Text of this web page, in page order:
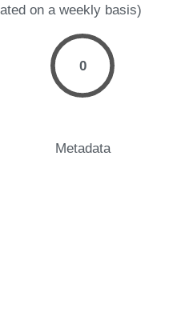
on a weekly basis)
0
Metadata